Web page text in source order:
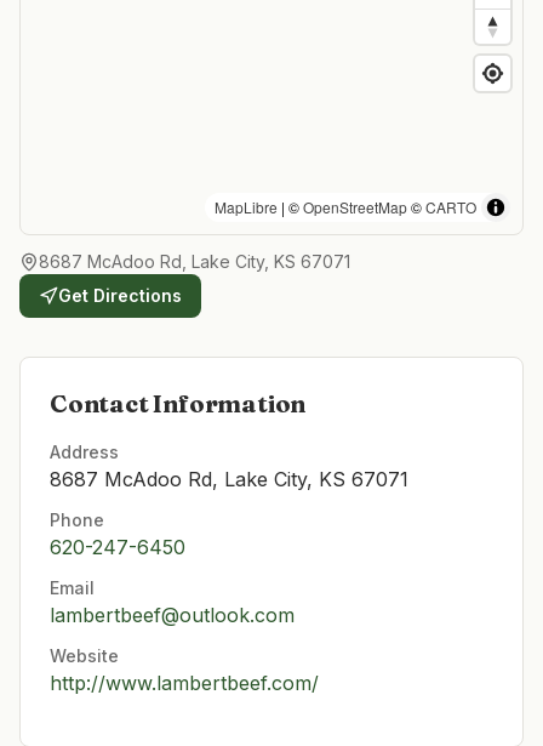
MapLibre | ©OpenStreetMap©CARTO
8687 McAdoo Rd, Lake City, KS 67071
Get Directions
Contact Information
Address
8687 McAdoo Rd, Lake City, KS 67071
Phone
620-247-6450
Email
lambertbeef@outlook.com
Website
http://www.lambertbeef.com/